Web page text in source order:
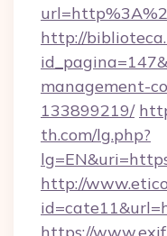
http://
management-
133899219/
th.com/lg.php?
http://